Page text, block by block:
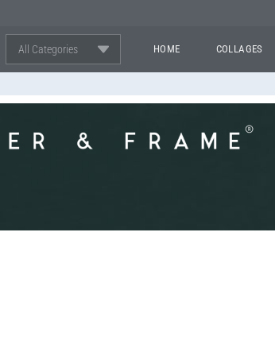
All Categories HOME COLLAGES